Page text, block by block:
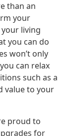
than an
your
living
you can do
won’t only
can relax
such as a
value to your
proud to
for